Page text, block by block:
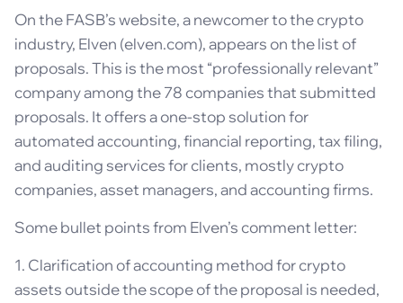
On the FASB’s website, a newcomer to the crypto
industry, Elven (elven.com), appears on the list of
proposals. This is the most “professionally relevant”
company among the 78 companies that submitted
proposals. It offers a one-stop solution for
automated accounting, financial reporting, tax filing,
and auditing services for clients, mostly crypto
companies, asset managers, and accounting firms.
Some bullet points from Elven’s comment letter:
1. Clarification of accounting method for crypto
assets outside the scope of the proposal is needed,